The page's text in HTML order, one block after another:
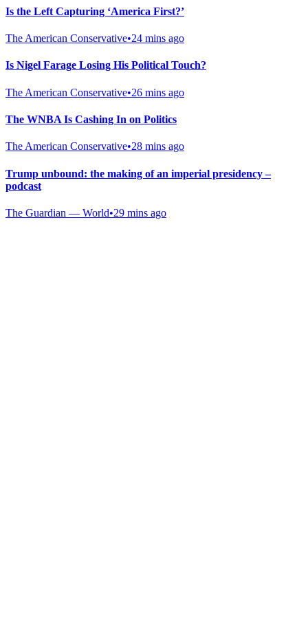
Is the Left Capturing ‘America First?’
The American Conservative•24 mins ago
Is Nigel Farage Losing His Political Touch?
The American Conservative•26 mins ago
The WNBA Is Cashing In on Politics
The American Conservative•28 mins ago
Trump unbound: the making of an imperial presidency –
podcast
The Guardian — World•29 mins ago